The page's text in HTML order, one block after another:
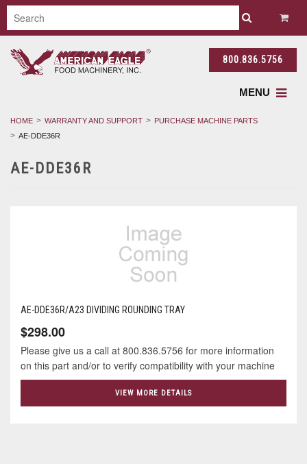
800.836.5756
MENU
HOME WARRANTY AND SUPPORT
PURCHASE MACHINE PARTS
AE-DDE36R
AE-DDE36R
AE-DDE36R/A23 DIVIDING ROUNDING TRAY
$298.00
Please give us a call at 800.836.5756 for more information
on this part and/or to verify compatibility with your machine
VIEW MORE DETAILS